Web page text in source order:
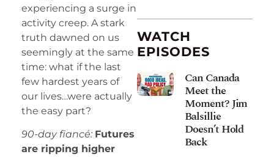
experiencing a surge in
activity creep. A stark
truth dawned on us
seemingly at the same
time: what if the last
few hardest years of
our lives…were actually
the easy part?
90-day fiancé: Futures
are ripping higher
WATCH
EPISODES
Can Canada
Meet the
Moment? Jim
Balsillie
Doesn’t Hold
Back